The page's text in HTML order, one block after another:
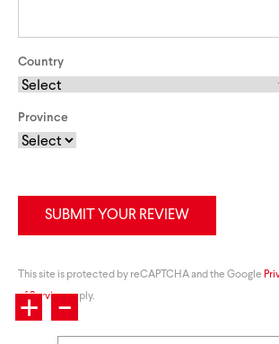
Country
Province
SUBMIT YOUR REVIEW
This site is protected by reCAPTCHA and the Google
of Serviceapply.
+ -